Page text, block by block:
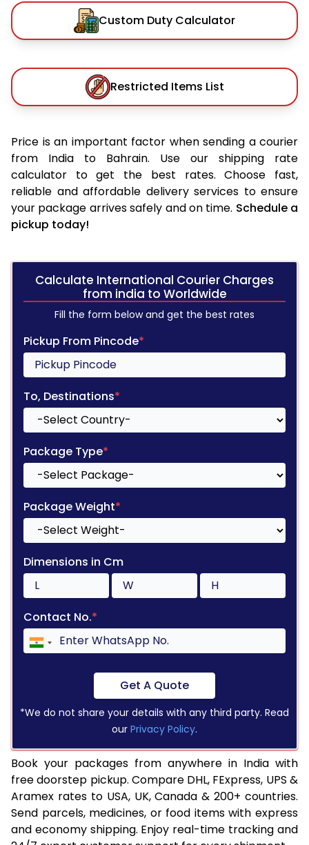
Custom Duty Calculator
Restricted Items List
Price is an important factor when sending a courier
from India to Bahrain. Use our shipping rate
calculator to get the best rates. Choose fast,
reliable and affordable delivery services to ensure
your package arrives safely and on time. Schedule a
pickup today!
Calculate International Courier Charges
from india to Worldwide
Fill the form below and get the best rates
Pickup From Pincode*
To, Destinations*
Package Type*
Package Weight*
Dimensions in Cm
Contact No.*
Get A Quote
*We do not share your details with any third party. Read
our Privacy Policy.
Book your packages from anywhere in India with
free doorstep pickup. Compare DHL, FExpress, UPS &
Aramex rates to USA, UK, Canada & 200+ countries.
Send parcels, medicines, or food items with express
and economy shipping. Enjoy real-time tracking and